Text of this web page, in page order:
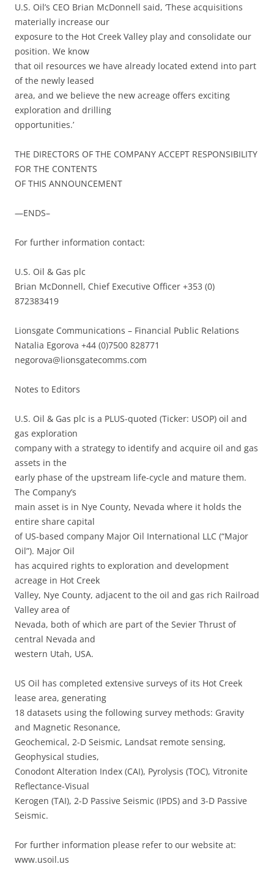
U.S. Oil’s CEO Brian McDonnell said, ‘These acquisitions
materially increase our
exposure to the Hot Creek Valley play and consolidate our
position. We know
that oil resources we have already located extend into part
of the newly leased
area, and we believe the new acreage offers exciting
exploration and drilling
opportunities.’
THE DIRECTORS OF THE COMPANY ACCEPT RESPONSIBILITY
FOR THE CONTENTS
OF THIS ANNOUNCEMENT
—ENDS–
For further information contact:
U.S. Oil & Gas plc
Brian McDonnell, Chief Executive Officer +353 (0)
872383419
Lionsgate Communications – Financial Public Relations
Natalia Egorova +44 (0)7500 828771
negorova@lionsgatecomms.com
Notes to Editors
U.S. Oil & Gas plc is a PLUS-quoted (Ticker: USOP) oil and
gas exploration
company with a strategy to identify and acquire oil and gas
assets in the
early phase of the upstream life-cycle and mature them.
The Company’s
main asset is in Nye County, Nevada where it holds the
entire share capital
of US-based company Major Oil International LLC (“Major
Oil”). Major Oil
has acquired rights to exploration and development
acreage in Hot Creek
Valley, Nye County, adjacent to the oil and gas rich Railroad
Valley area of
Nevada, both of which are part of the Sevier Thrust of
central Nevada and
western Utah, USA.
US Oil has completed extensive surveys of its Hot Creek
lease area, generating
18 datasets using the following survey methods: Gravity
and Magnetic Resonance,
Geochemical, 2-D Seismic, Landsat remote sensing,
Geophysical studies,
Conodont Alteration Index (CAI), Pyrolysis (TOC), Vitronite
Reflectance-Visual
Kerogen (TAI), 2-D Passive Seismic (IPDS) and 3-D Passive
Seismic.
For further information please refer to our website at:
www.usoil.us